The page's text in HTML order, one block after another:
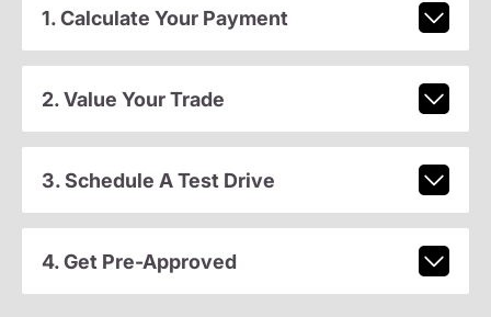
1. Calculate Your Payment
2. Value Your Trade
3. Schedule A Test Drive
4. Get Pre-Approved